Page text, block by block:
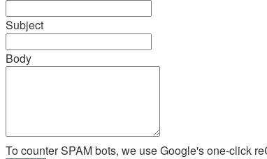
Subject
Body
To counter SPAM bots, we use Google's one-click